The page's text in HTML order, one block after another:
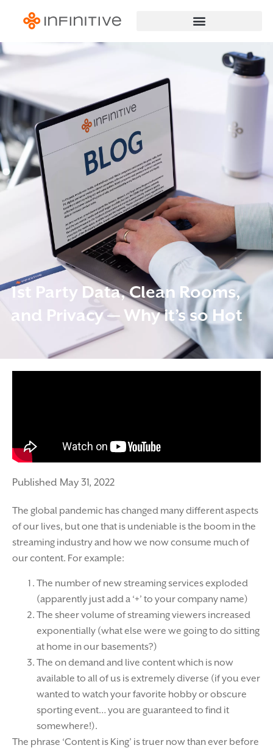
1st Party Data, Clean Rooms,
and Privacy — Why it’s so Hot
Published May 31, 2022
The global pandemic has changed many different aspects
of our lives, but one that is undeniable is the boom in the
streaming industry and how we now consume much of
our content. For example:
The number of new streaming services exploded
(apparently just add a ‘+’ to your company name)
The sheer volume of streaming viewers increased
exponentially (what else were we going to do sitting
at home in our basements?)
The on demand and live content which is now
available to all of us is extremely diverse (if you ever
wanted to watch your favorite hobby or obscure
sporting event… you are guaranteed to find it
somewhere!).
The phrase ‘Content is King’ is truer now than ever before